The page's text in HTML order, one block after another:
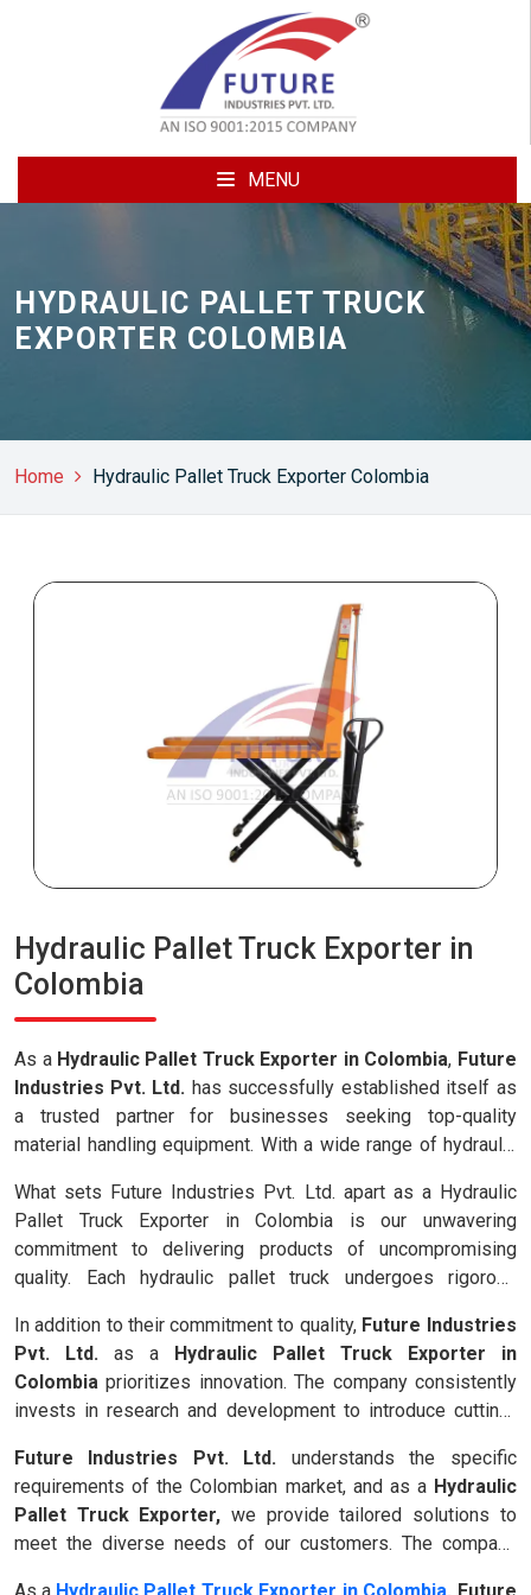
MENU
HYDRAULIC PALLET TRUCK
EXPORTER COLOMBIA
Home Hydraulic Pallet Truck Exporter Colombia
Hydraulic Pallet Truck Exporter in
Colombia
As a Hydraulic Pallet Truck Exporter in Colombia, Future
Industries Pvt. Ltd. has successfully established itself as
a trusted partner for businesses seeking top-quality
material handling equipment. With a wide range of hydraulic
physical strain, the company addresses the unique
challenges faced by various industries in Colombia, such as
warehousing, logistics, manufacturing and more.
What sets Future Industries Pvt. Ltd. apart as a Hydraulic
Pallet Truck Exporter in Colombia is our unwavering
commitment to delivering products of uncompromising
quality. Each hydraulic pallet truck undergoes rigorous
exceptional performance, durability and safety. Whether it's
transporting heavy loads, navigating tight spaces, or
maneuvering in challenging environments, these pallet trucks
excel in every aspect, elevating productivity and minimizing
downtime.
In addition to their commitment to quality, Future Industries
Pvt. Ltd. as a
Hydraulic Pallet Truck Exporter in
Colombia prioritizes innovation. The company consistently
invests in research and development to introduce cutting-
systems to ergonomic designs, our hydraulic pallet trucks
embody the future of material handling, empowering
businesses to optimize their operations and stay ahead in a
competitive market.
Future Industries Pvt. Ltd. understands the specific
requirements of the Colombian market, and as a Hydraulic
Pallet Truck Exporter, we provide tailored solutions to
meet the diverse needs of our customers. The company